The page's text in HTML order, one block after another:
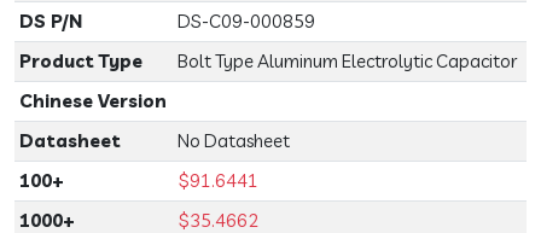
DS P/N
DS-C09-000859
Product Type
Bolt Type Aluminum Electrolytic Capacitor
Chinese Version
Datasheet
No Datasheet
100+
$91.6441
1000+
$35.4662